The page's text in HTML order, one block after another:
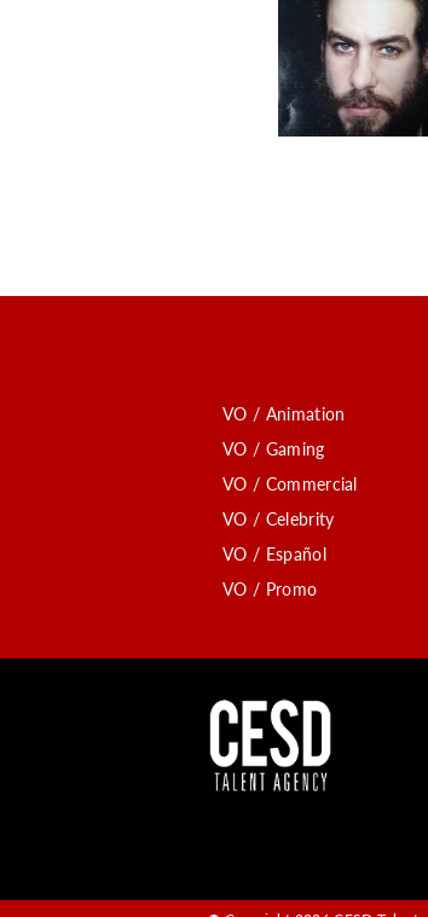
VO / Animation
VO / Gaming
VO / Commercial
VO / Celebrity
VO / Español
VO / Promo